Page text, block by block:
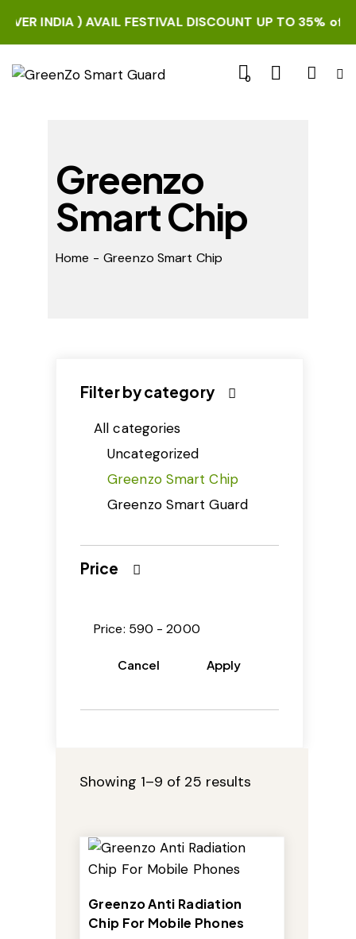
INDIA ) AVAIL FESTIVAL DISCOUNT UP TO 35% off.
0
Greenzo
Smart Chip
Home Greenzo Smart Chip
Filter by category
All categories
Uncategorized
Greenzo Smart Chip
Greenzo Smart Guard
Price
Price: 590 - 2000
Showing 1–9 of 25 results
Greenzo Anti Radiation
Chip For Mobile Phones